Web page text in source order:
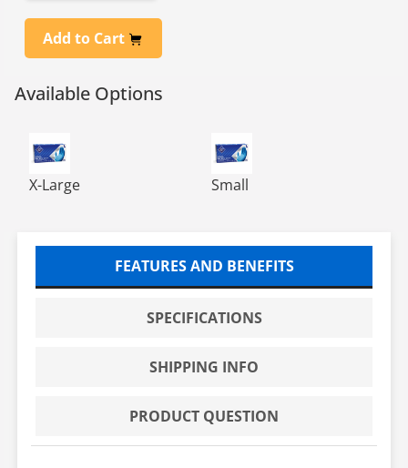
Add to Cart
Available Options
NITRILE POWDER FREE EXAM GLOVE, BLUE, 10/100, XLG
X-Large
NITRILE POWDER FREE
Small
FEATURES AND BENEFITS
SPECIFICATIONS
SHIPPING INFO
PRODUCT QUESTION